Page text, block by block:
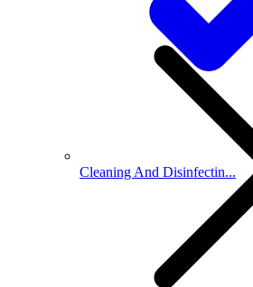
Cleaning And Disinfectin...